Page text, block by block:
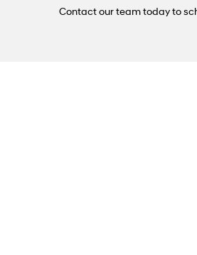
Contact our team today to